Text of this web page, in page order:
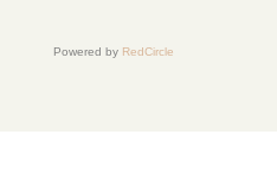
Powered by RedCircle